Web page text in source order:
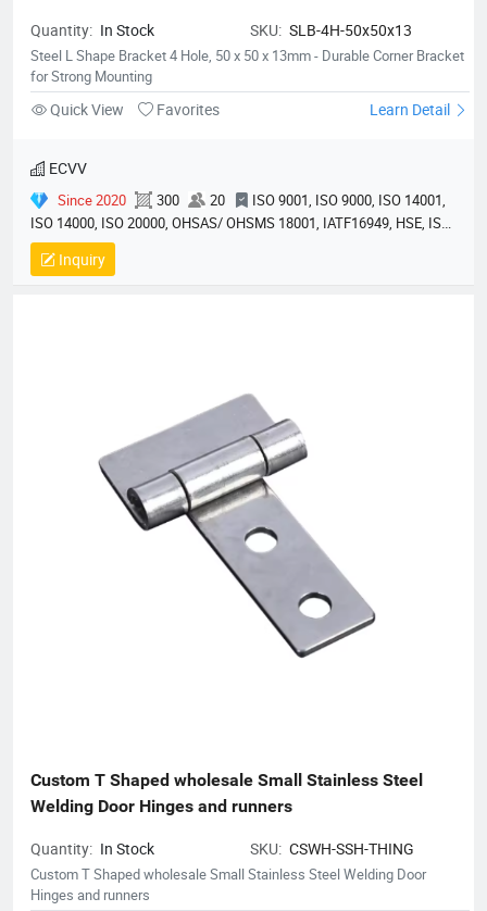
Quantity: In Stock SKU: SLB-4H-50x50x13
Steel L Shape Bracket 4 Hole, 50 x 50 x 13mm - Durable Corner Bracket
for Strong Mounting
Quick View Favorites Learn Detail
ECVV
Since 2020 300 20
ISO 9001, ISO 9000, ISO 14001,
ISO 14000, ISO 20000, OHSAS/ OHSMS 18001, IATF16949, HSE, ISO
14064, QC 080000, GMP, BSCI, QHSE, HQE
Inquiry
Custom T Shaped wholesale Small Stainless Steel
Welding Door Hinges and runners
Quantity: In Stock SKU: CSWH-SSH-THING
Custom T Shaped wholesale Small Stainless Steel Welding Door
Hinges and runners